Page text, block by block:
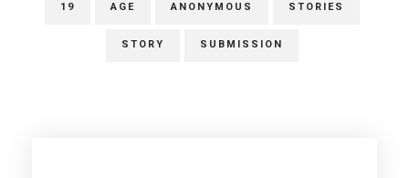
19 AGE ANONYMOUS STORIES
STORY SUBMISSION